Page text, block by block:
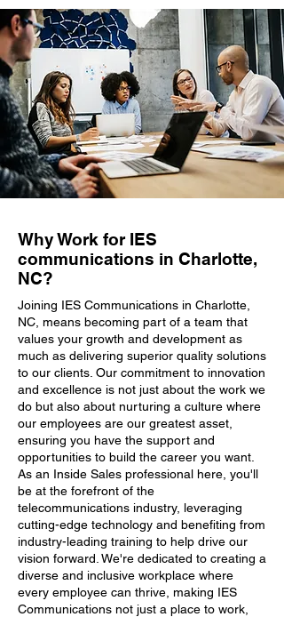
Why Work for IES
communications in Charlotte,
NC?
Joining IES Communications in Charlotte,
NC, means becoming part of a team that
values your growth and development as
much as delivering superior quality solutions
to our clients. Our commitment to innovation
and excellence is not just about the work we
do but also about nurturing a culture where
our employees are our greatest asset,
ensuring you have the support and
opportunities to build the career you want.
As an Inside Sales professional here, you'll
be at the forefront of the
telecommunications industry, leveraging
cutting-edge technology and benefiting from
industry-leading training to help drive our
vision forward. We're dedicated to creating a
diverse and inclusive workplace where
every employee can thrive, making IES
Communications not just a place to work,